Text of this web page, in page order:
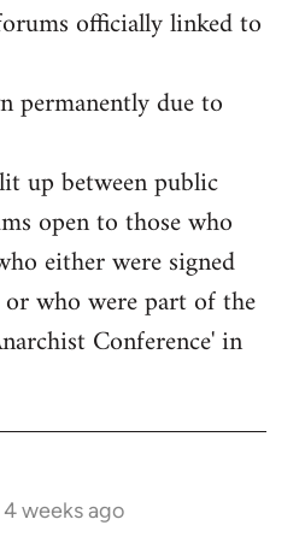
officially linked to
permanently due to
up between public
open to those who
either were signed
who were part of the
Conference' in
weeks ago